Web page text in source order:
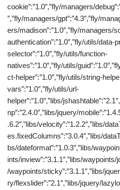
cookie”:”1.0″,”fly/managers/
″,”fly/managers/gpt”:”4.3″,”fly/
ers/madison”:”1.0″,”fly/managers/
authentication”:”1.0″,”fly/utils/data-
selector”:”1.0″,”fly/utils/function-
natives”:”1.0″,”fly/utils/
ct-helper”:”1.0″,”fly/utils/string-
vars”:”1.0″,”fly/utils/url-
helper”:”1.0″,”libs/
np”:”2.4.0″,”libs/jquery/
.6.2″,”libs/velocity”:”1.2.2″,”libs/
es.fixedColumns”:”3.0.4″,”libs/
bs/dateformat”:”1.0.3″,”libs/
ints/inview”:”3.1.1″,”libs/waypoints/
/waypoints/sticky”:”3.1.1″,”libs/
ry/flexslider”:”2.1″,”libs/jquery/